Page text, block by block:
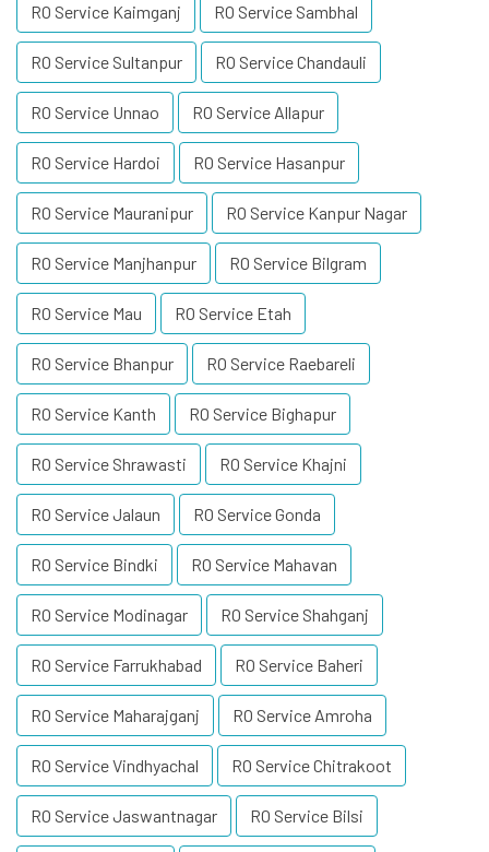
RO Service Kaimganj RO Service Sambhal
RO Service Sultanpur RO Service Chandauli
RO Service Unnao RO Service Allapur
RO Service Hardoi RO Service Hasanpur
RO Service Mauranipur RO Service Kanpur Nagar
RO Service Manjhanpur RO Service Bilgram
RO Service Mau RO Service Etah
RO Service Bhanpur RO Service Raebareli
RO Service Kanth RO Service Bighapur
RO Service Shrawasti RO Service Khajni
RO Service Jalaun RO Service Gonda
RO Service Bindki RO Service Mahavan
RO Service Modinagar RO Service Shahganj
RO Service Farrukhabad RO Service Baheri
RO Service Maharajganj RO Service Amroha
RO Service Vindhyachal RO Service Chitrakoot
RO Service Jaswantnagar RO Service Bilsi